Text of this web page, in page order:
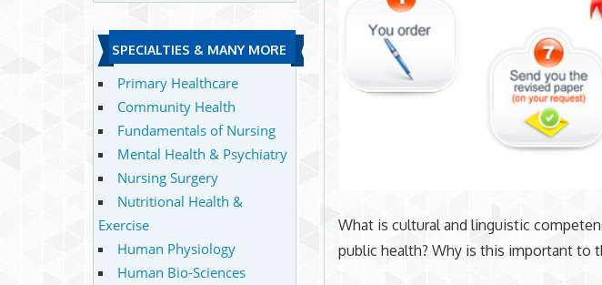
What is cultural and linguistic
public health? Why is this important to
SPECIALTIES & MANY MORE
Primary Healthcare
Community Health
Fundamentals of Nursing
Mental Health & Psychiatry
Nursing Surgery
Nutritional Health &
Exercise
Human Physiology
Human Bio-Sciences